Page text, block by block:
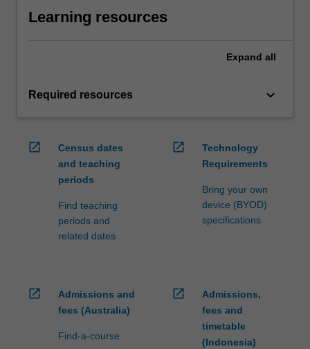
Learning resources
Expand all
Required resources keyboard_arrow_down
open_in_new
Census dates
and teaching
periods
Find teaching
periods and
related dates
open_in_new
Technology
Requirements
Bring your own
device (BYOD)
specifications
open_in_new
Admissions and
fees (Australia)
Find-a-course
open_in_new
Admissions,
fees and
timetable
(Indonesia)